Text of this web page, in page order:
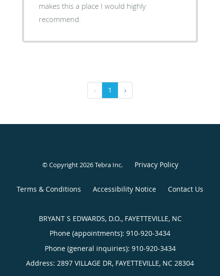
makes this a place I would highly
recommend.
‹ 1 ›
© Copyright 2026Tebra Inc. Privacy Policy
Terms & Conditions Accessibility Notice Contact Us
BRYANT S EDWARDS, D.O., FAYETTEVILLE, NC
Phone (appointments): 910-920-3434
Phone (general inquiries): 910-920-3434
Address: 2897 VILLAGE DR, FAYETTEVILLE, NC 28304